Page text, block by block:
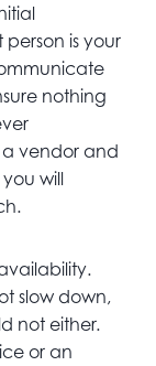
is your
nothing
vendor and
will
slow down,
not either.
or an